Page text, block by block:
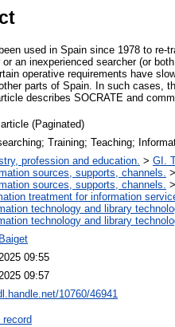
used in Spain since 1978 to
an inexperienced searcher (or
operative requirements have
parts of Spain. In such cases,
describes SOCRATE and
(Paginated)
Training; Teaching;
profession and education. > GI.
sources, supports, channels. >
sources, supports, channels. >
treatment for information
technology and library
technology and library
09:55
09:57
10760/46941